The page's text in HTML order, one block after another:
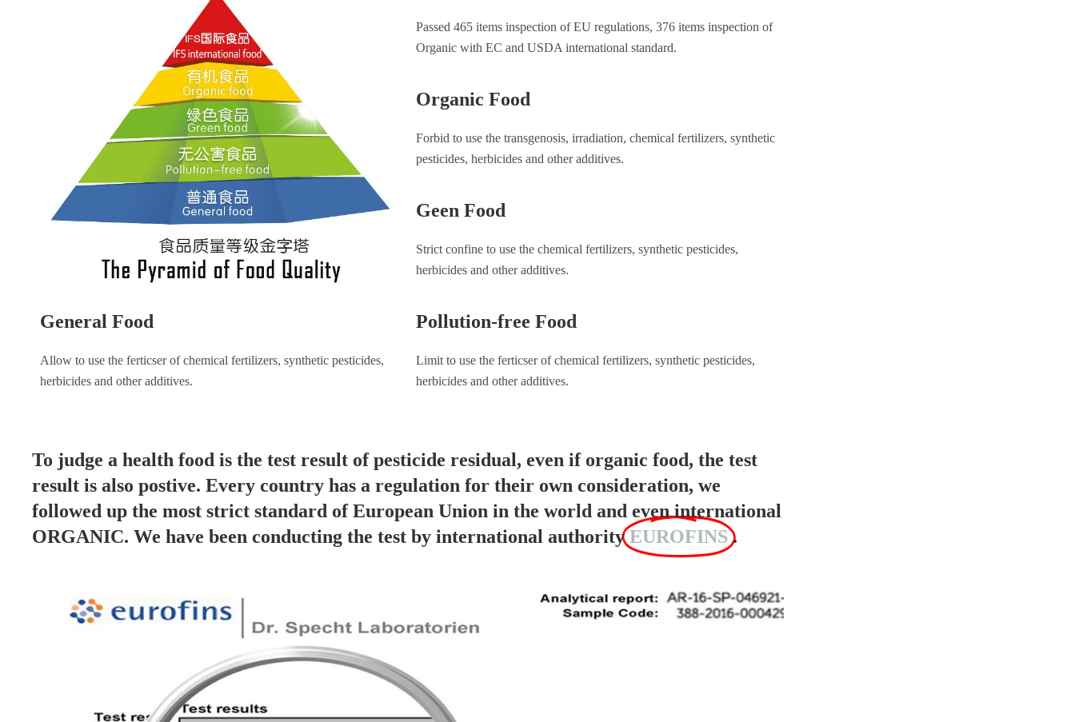
Passed 465 items inspection of EU regulations, 376 items inspection of
Organic with EC and USDA international standard.
Organic Food
Forbid to use the transgenosis, irradiation, chemical fertilizers, synthetic
pesticides, herbicides and other additives.
Geen Food
Strict confine to use the chemical fertilizers, synthetic pesticides,
herbicides and other additives.
General Food
Allow to use the ferticser of chemical fertilizers, synthetic pesticides,
herbicides and other additives.
Pollution-free Food
Limit to use the ferticser of chemical fertilizers, synthetic pesticides,
herbicides and other additives.
To judge a health food is the test result of pesticide residual, even if organic food, the test
result is also postive. Every country has a regulation for their own consideration, we
followed up the most strict standard of European Union in the world and even international
ORGANIC. We have been conducting the test by international authorityEUROFINS .